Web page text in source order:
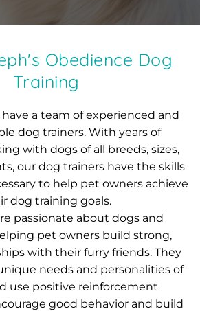
Obedience Dog
Training
a team of experienced and
dog trainers. With years of
with dogs of all breeds, sizes,
our dog trainers have the skills
to help pet owners achieve
dog training goals.
passionate about dogs and
pet owners build strong,
with their furry friends. They
needs and personalities of
use positive reinforcement
good behavior and build